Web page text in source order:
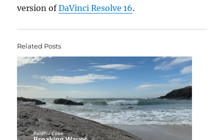
version ofDaVinci Resolve 16.
Related Posts